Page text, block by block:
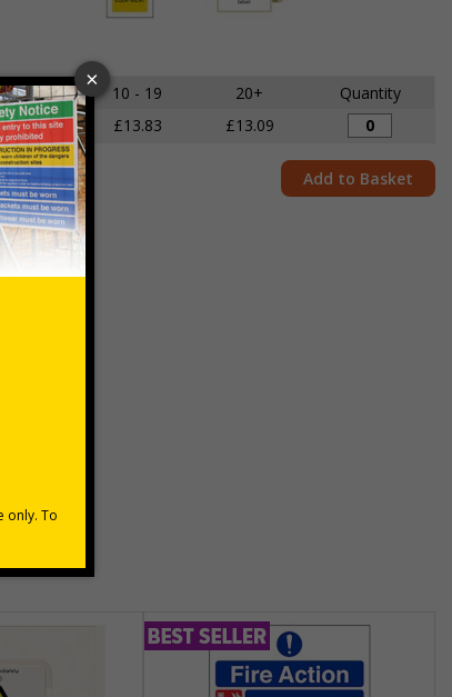
1
of
2
5 - 9 10 - 19 20+
Quantity
£14.68 £13.83 £13.09
Add to Basket